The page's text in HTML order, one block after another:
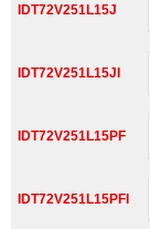
IDT72V251L15J
IDT72V251L15JI
IDT72V251L15PF
IDT72V251L15PFI